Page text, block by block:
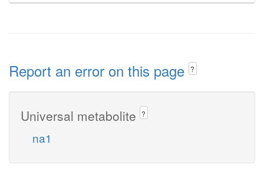
Report an error on this page ?
Universal metabolite ?
na1